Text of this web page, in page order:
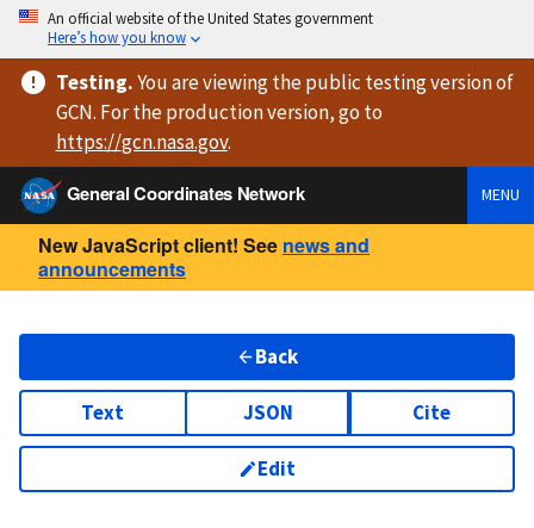
An official website of the United States government
Here’s how you know
Testing.You are viewingthe public testing versionof
GCN. For the production version, go to
https://gcn.nasa.gov.
General Coordinates Network
MENU
New JavaScript client! See news and
announcements
Back
Text JSON Cite
Edit